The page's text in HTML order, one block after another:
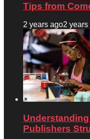
Tips from
2 years ago2 years
Publishers